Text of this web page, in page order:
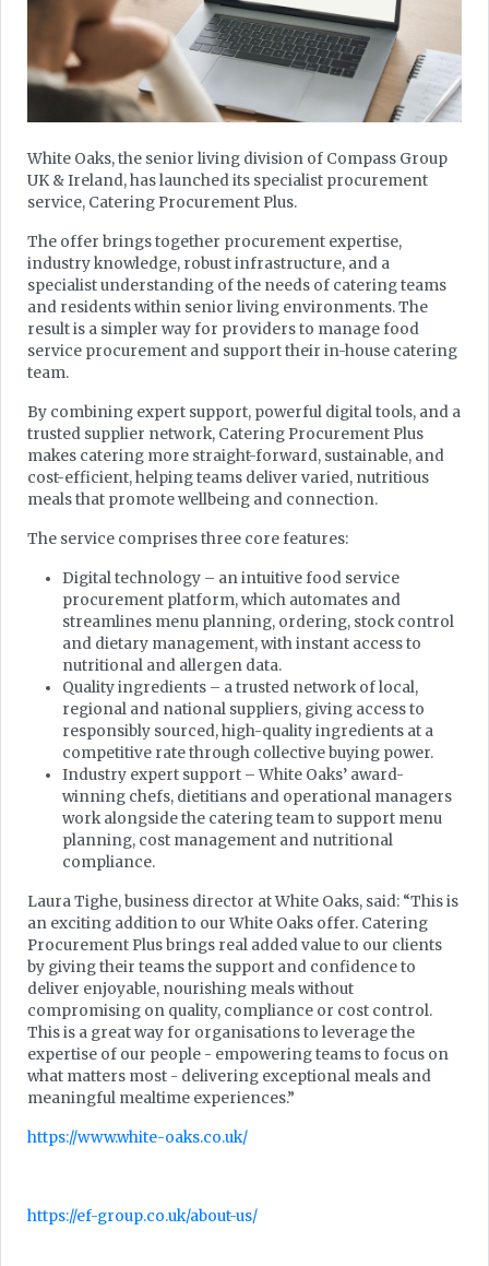
White Oaks, the senior living division of Compass Group
UK & Ireland, has launched its specialist procurement
service, Catering Procurement Plus.
The offer brings together procurement expertise,
industry knowledge, robust infrastructure, and a
specialist understanding of the needs of catering teams
and residents within senior living environments. The
result is a simpler way for providers to manage food
service procurement and support their in-house catering
team.
By combining expert support, powerful digital tools, and a
trusted supplier network, Catering Procurement Plus
makes catering more straight-forward, sustainable, and
cost-efficient, helping teams deliver varied, nutritious
meals that promote wellbeing and connection.
The service comprises three core features:
Digital technology – an intuitive food service
procurement platform, which automates and
streamlines menu planning, ordering, stock control
and dietary management, with instant access to
nutritional and allergen data.
Quality ingredients – a trusted network of local,
regional and national suppliers, giving access to
responsibly sourced, high-quality ingredients at a
competitive rate through collective buying power.
Industry expert support – White Oaks’ award-
winning chefs, dietitians and operational managers
work alongside the catering team to support menu
planning, cost management and nutritional
compliance.
Laura Tighe, business director at White Oaks, said: “This is
an exciting addition to our White Oaks offer. Catering
Procurement Plus brings real added value to our clients
by giving their teams the support and confidence to
deliver enjoyable, nourishing meals without
compromising on quality, compliance or cost control.
This is a great way for organisations to leverage the
expertise of our people - empowering teams to focus on
what matters most - delivering exceptional meals and
meaningful mealtime experiences.”
https://www.white-oaks.co.uk/
https://ef-group.co.uk/about-us/